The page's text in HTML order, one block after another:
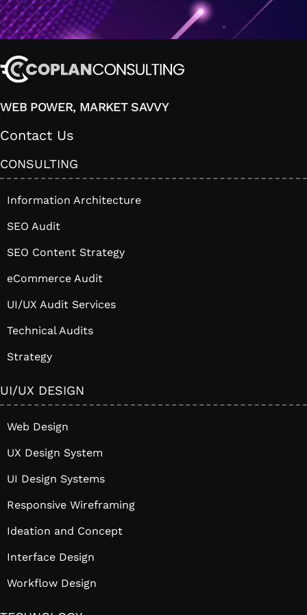
WEB POWER, MARKET SAVVY
Contact Us
CONSULTING
Information Architecture
SEO Audit
SEO Content Strategy
eCommerce Audit
UI/UX Audit Services
Technical Audits
Strategy
UI/UX DESIGN
Web Design
UX Design System
UI Design Systems
Responsive Wireframing
Ideation and Concept
Interface Design
Workflow Design